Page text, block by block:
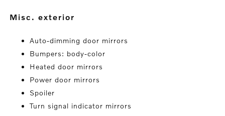
misc. exterior
Auto-dimming door mirrors
Bumpers: body-color
Heated door mirrors
Power door mirrors
Spoiler
Turn signal indicator mirrors